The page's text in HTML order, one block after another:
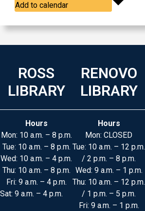
Add to calendar
ROSS
LIBRARY
Hours
Mon: 10 a.m. – 8 p.m.
Tue: 10 a.m. – 8 p.m.
Wed: 10 a.m. – 4 p.m.
Thu: 10 a.m. – 8 p.m.
Fri: 9 a.m. – 4 p.m.
Sat: 9 a.m. – 4 p.m.
RENOVO
LIBRARY
Hours
Mon: CLOSED
Tue: 10 a.m. – 12 p.m.
/ 2 p.m. – 8 p.m.
Wed: 9 a.m. – 1 p.m.
Thu: 10 a.m. – 12 p.m.
/ 1 p.m. – 5 p.m.
Fri: 9 a.m. – 1 p.m.